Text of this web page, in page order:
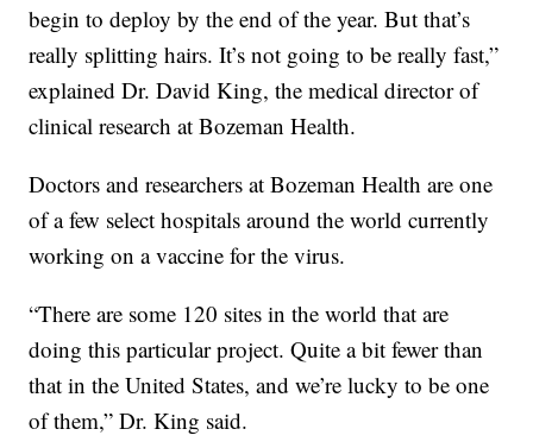
begin to deploy by the end of the year. But that’s
really splitting hairs. It’s not going to be really fast,”
explained Dr. David King, the medical director of
clinical research at Bozeman Health.
Doctors and researchers at Bozeman Health are one
of a few select hospitals around the world currently
working on a vaccine for the virus.
“There are some 120 sites in the world that are
doing this particular project. Quite a bit fewer than
that in the United States, and we’re lucky to be one
of them,” Dr. King said.